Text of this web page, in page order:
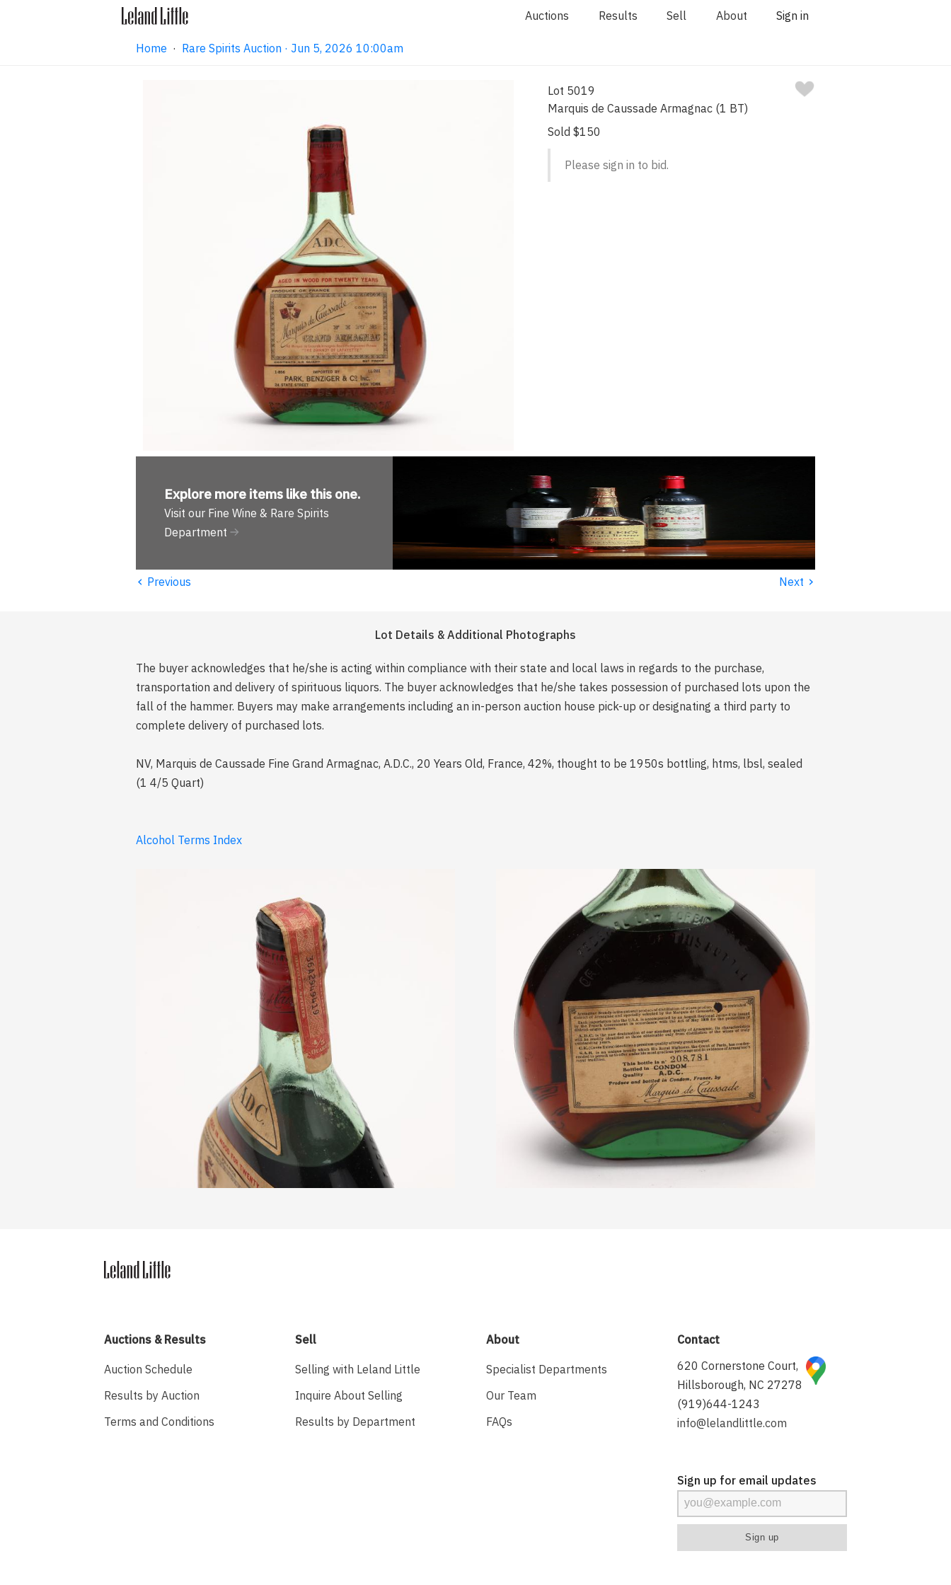
Auctions Results Sell About Sign in
Home · Rare Spirits Auction · Jun 5, 2026 10:00am
Lot 5019
Marquis de Caussade Armagnac (1 BT)
Sold $150
Please sign in to bid.
Explore more items like this one.
Visit our Fine Wine & Rare Spirits
Department
‹ Previous Next ›
Lot Details & Additional Photographs
The buyer acknowledges that he/she is acting within compliance with their state and local laws in regards to the purchase,
transportation and delivery of spirituous liquors. The buyer acknowledges that he/she takes possession of purchased lots upon the
fall of the hammer. Buyers may make arrangements including an in-person auction house pick-up or designating a third party to
complete delivery of purchased lots.
NV, Marquis de Caussade Fine Grand Armagnac, A.D.C., 20 Years Old, France, 42%, thought to be 1950s bottling, htms, lbsl, sealed
(1 4/5 Quart)
Alcohol Terms Index
Auctions & Results
Auction Schedule
Results by Auction
Terms and Conditions
Sell
Selling with Leland Little
Inquire About Selling
Results by Department
About
Specialist Departments
Our Team
FAQs
Contact
620 Cornerstone Court,
Hillsborough, NC 27278
(919)644-1243
info@lelandlittle.com
Sign up for email updates